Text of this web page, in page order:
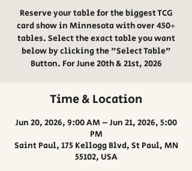
Reserve your table for the biggest TCG
card show in Minnesota with over 450+
tables. Select the exact table you want
below by clicking the "Select Table"
Button. For June 20th & 21st, 2026
Time & Location
Jun 20, 2026, 9:00 AM – Jun 21, 2026, 5:00
PM
Saint Paul, 175 Kellogg Blvd, St Paul, MN
55102, USA